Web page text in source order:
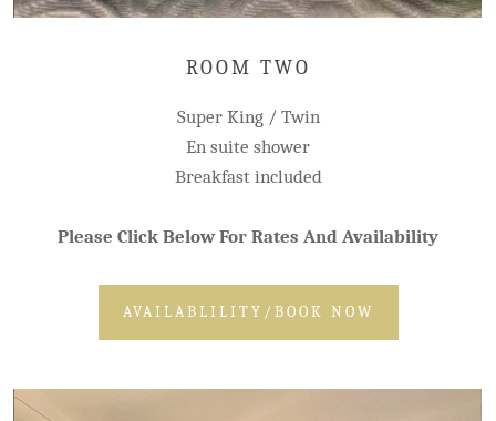
ROOM TWO
Super King / Twin
En suite shower
Breakfast included
Please Click Below For Rates And Availability
AVAILABLILITY/BOOK NOW